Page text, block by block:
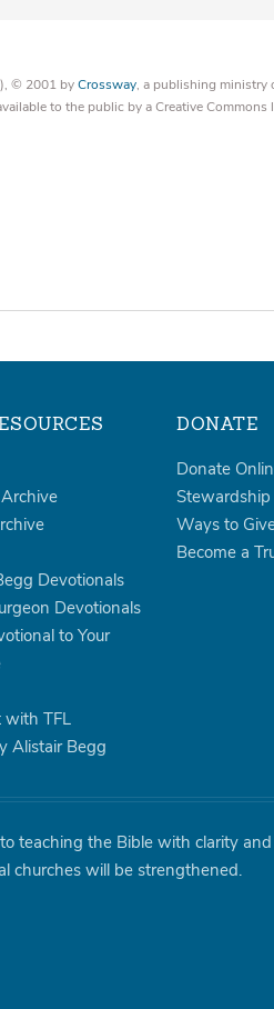
© 2001 byCrossway, a publishing ministry
to the public by a Creative Commons
Devotionals
Devotionals
to Your
with TFL
Alistair Begg
DONATE
Donate
Stewardship
Ways to
Become a
teaching the Bible with clarity
churches will be strengthened.